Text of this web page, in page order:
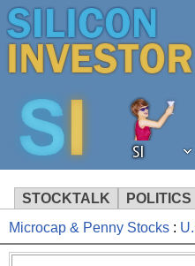
SI
STOCKTALK POLITICS
We've
Microcap & Penny Stocks :